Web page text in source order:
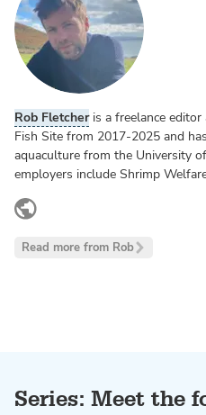
Rob Fletcher is a freelance
Fish Site from 2017-2025 and
aquaculture from the University
employers include Shrimp
www.linkedin.com
Read more from Rob
Series: Meet the